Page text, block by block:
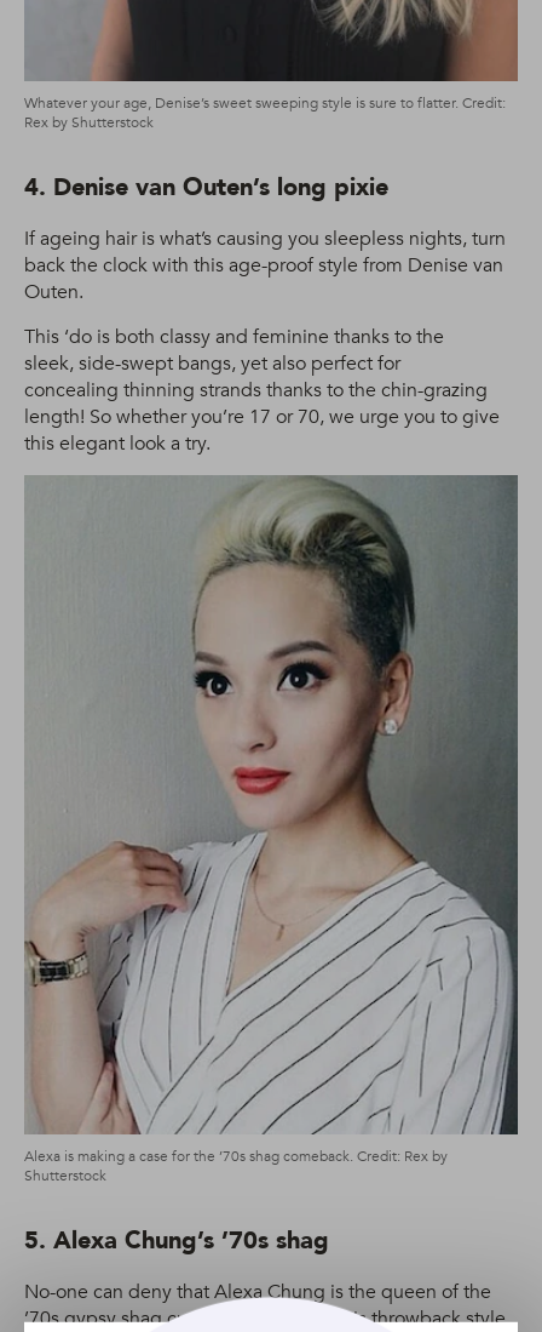
Whatever your age, Denise’s sweet sweeping style is sure to flatter. Credit:
Rex by Shutterstock
4. Denise van Outen’s long pixie
If ageing hair is what’s causing you sleepless nights, turn
back the clock with this age-proof style from Denise van
Outen.
This ‘do is both classy and feminine thanks to the
sleek, side-swept bangs, yet also perfect for
concealing thinning strands thanks to the chin-grazing
length! So whether you’re 17 or 70, we urge you to give
this elegant look a try.
Alexa is making a case for the ’70s shag comeback. Credit: Rex by
Shutterstock
5. Alexa Chung’s ’70s shag
No-one can deny that Alexa Chung is the queen of the
’70s gypsy shag cut. And thankfully, this throwback style